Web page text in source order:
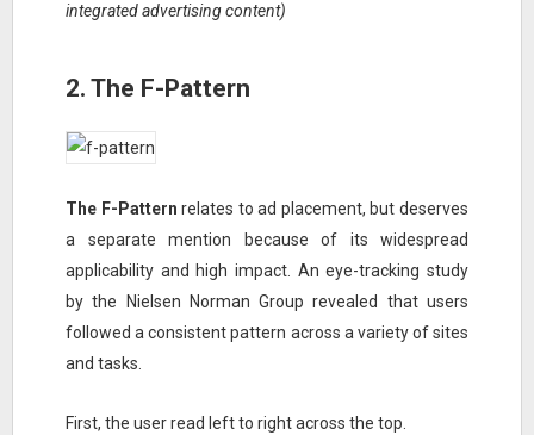
integrated advertising content)
2. The F-Pattern
The F-Pattern relates to ad placement, but deserves
a separate mention because of its widespread
applicability and high impact. An eye-tracking study
by the Nielsen Norman Group revealed that users
followed a consistent pattern across a variety of sites
and tasks.
First, the user read left to right across the top.